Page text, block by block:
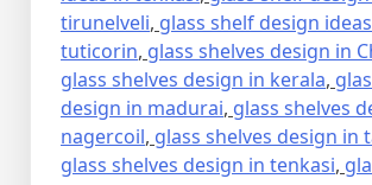
tirunelveli, glass shelf design
tuticorin, glass shelves design in
glass shelves design in kerala,
design in madurai, glass shelves
nagercoil, glass shelves design in
glass shelves design in tenkasi,